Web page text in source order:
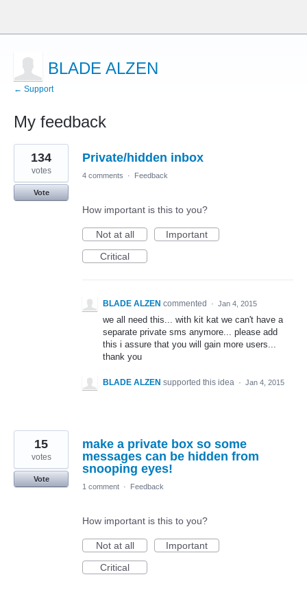
BLADE ALZEN
← Support
My feedback
10
results
found
Private/hidden inbox
134
votes
Vote
4 comments · Feedback
How important is this to you?
Not at all
Important
Critical
BLADE ALZEN commented · Jan 4, 2015
we all need this... with kit kat we can't have a
separate private sms anymore... please add
this i assure that you will gain more users...
thank you
BLADE ALZEN supported this idea · Jan 4, 2015
make a private box so some
messages can be hidden from
snooping eyes!
15
votes
Vote
1 comment · Feedback
How important is this to you?
Not at all
Important
Critical